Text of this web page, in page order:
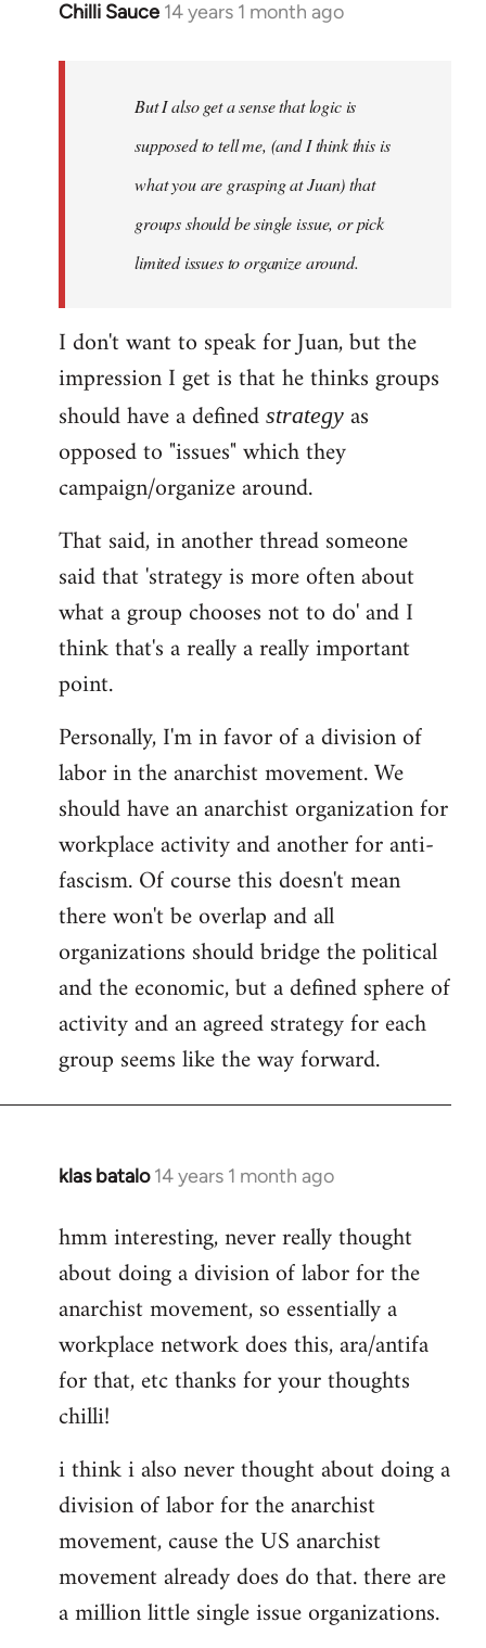
Chilli Sauce 14 years 1 month ago
In
libcom.org
But I also get a sense that logic is
supposed to tell me, (and I think this is
what you are grasping at Juan) that
groups should be single issue, or pick
limited issues to organize around.
I don't want to speak for Juan, but the
impression I get is that he thinks groups
should have a defined strategy as
opposed to "issues" which they
campaign/organize around.
That said, in another thread someone
said that 'strategy is more often about
what a group chooses not to do' and I
think that's a really a really important
point.
Personally, I'm in favor of a division of
labor in the anarchist movement. We
should have an anarchist organization for
workplace activity and another for anti-
fascism. Of course this doesn't mean
there won't be overlap and all
organizations should bridge the political
and the economic, but a defined sphere of
activity and an agreed strategy for each
group seems like the way forward.
klas batalo 14 years 1 month ago
In
to
Welcome
libcom.org
hmm interesting, never really thought
about doing a division of labor for the
anarchist movement, so essentially a
workplace network does this, ara/antifa
for that, etc thanks for your thoughts
chilli!
i think i also never thought about doing a
division of labor for the anarchist
movement, cause the US anarchist
movement already does do that. there are
a million little single issue organizations.